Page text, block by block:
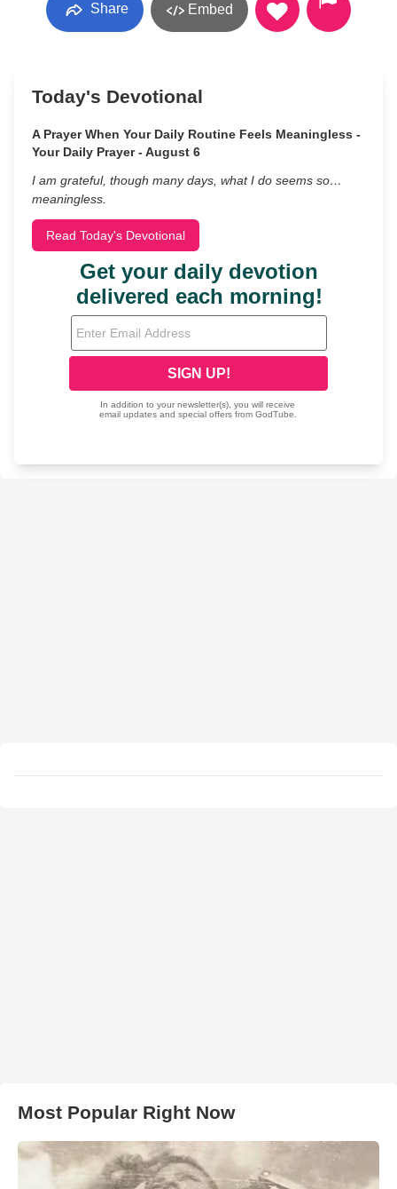
Share Embed
Today's Devotional
A Prayer When Your Daily Routine Feels Meaningless -
Your Daily Prayer - August 6
I am grateful, though many days, what I do seems so…
meaningless.
Read Today's Devotional
Most Popular Right Now